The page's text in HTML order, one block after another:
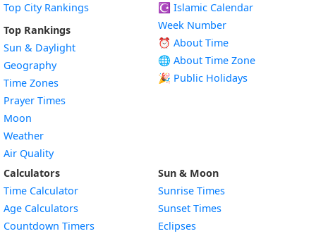
Top City Rankings
Top Rankings
Sun & Daylight
Geography
Time Zones
Prayer Times
Moon
Weather
Air Quality
☪️ Islamic Calendar
Week Number
⏰ About Time
🌐 About Time Zone
🎉 Public Holidays
Calculators
Time Calculator
Age Calculators
Countdown Timers
Sun & Moon
Sunrise Times
Sunset Times
Eclipses